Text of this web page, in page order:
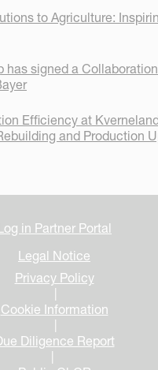
to Agriculture:
has signed a Collaboration
Efficiency at
and Production
in Partner Portal
Legal Notice
Privacy Policy
|
Cookie Information
|
Diligence Report
|